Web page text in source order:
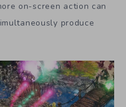
on-screen action can
produce